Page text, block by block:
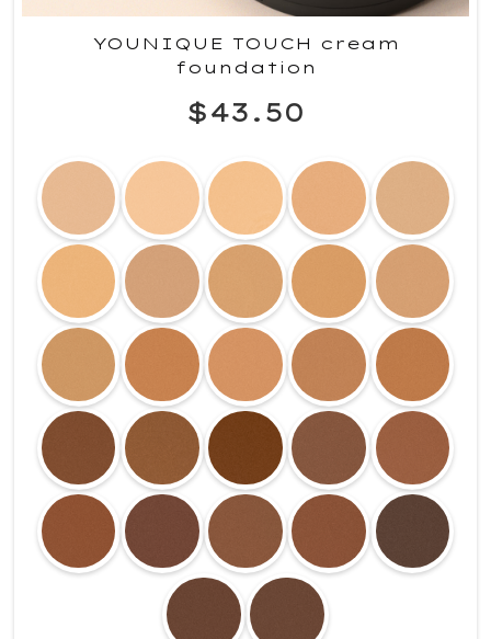
YOUNIQUE TOUCH cream
foundation
$43.50